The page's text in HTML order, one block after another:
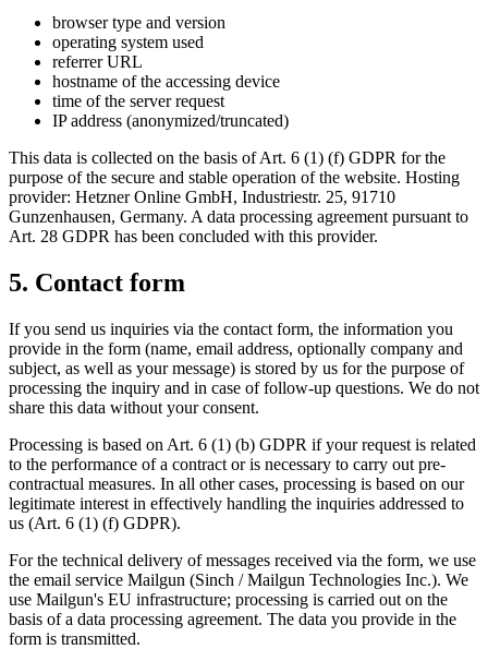
browser type and version
operating system used
referrer URL
hostname of the accessing device
time of the server request
IP address (anonymized/truncated)
This data is collected on the basis of Art. 6 (1) (f) GDPR for the
purpose of the secure and stable operation of the website. Hosting
provider: Hetzner Online GmbH, Industriestr. 25, 91710
Gunzenhausen, Germany. A data processing agreement pursuant to
Art. 28 GDPR has been concluded with this provider.
5. Contact form
If you send us inquiries via the contact form, the information you
provide in the form (name, email address, optionally company and
subject, as well as your message) is stored by us for the purpose of
processing the inquiry and in case of follow-up questions. We do not
share this data without your consent.
Processing is based on Art. 6 (1) (b) GDPR if your request is related
to the performance of a contract or is necessary to carry out pre-
contractual measures. In all other cases, processing is based on our
legitimate interest in effectively handling the inquiries addressed to
us (Art. 6 (1) (f) GDPR).
For the technical delivery of messages received via the form, we use
the email service Mailgun (Sinch / Mailgun Technologies Inc.). We
use Mailgun's EU infrastructure; processing is carried out on the
basis of a data processing agreement. The data you provide in the
form is transmitted.